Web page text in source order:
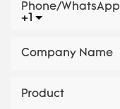
+1
Phone/whatsApp
Company Name
Product